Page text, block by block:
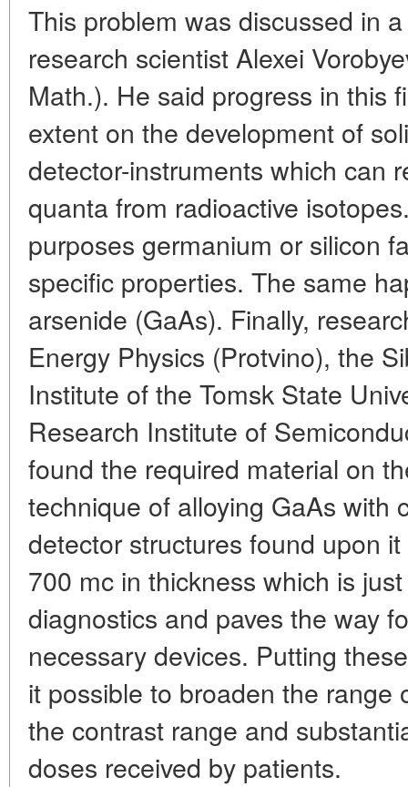
This problem was discussed in
research scientist Alexei
Math.). He said progress in this
extent on the development of
detector-instruments which can
quanta from radioactive
purposes germanium or silicon
specific properties. The same
arsenide (GaAs). Finally,
Energy Physics (Protvino), the
Institute of the Tomsk State
Research Institute of
found the required material on
technique of alloying GaAs with
detector structures found upon
700 mc in thickness which is
diagnostics and paves the way
necessary devices. Putting
it possible to broaden the range
the contrast range and
doses received by patients.